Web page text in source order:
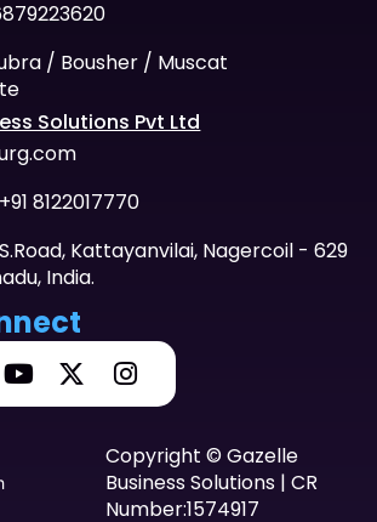
/ Bousher / Muscat
Solutions Pvt Ltd
8122017770
Kattayanvilai, Nagercoil - 629
India.
Copyright © Gazelle
Business Solutions | CR
Number:1574917